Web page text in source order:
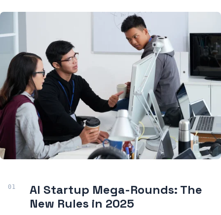
AI Startup Mega-Rounds: The
New Rules in 2025